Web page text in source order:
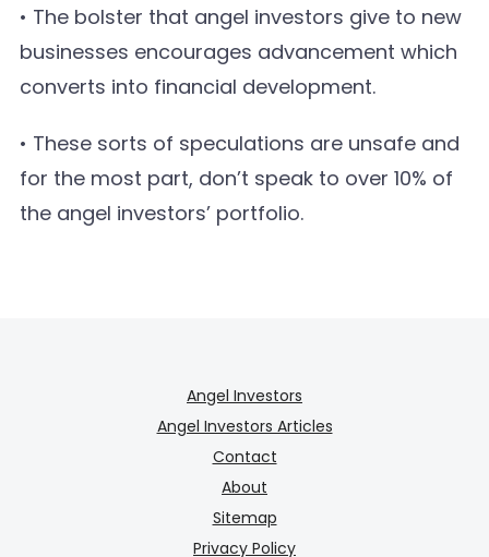
• The bolster that angel investors give to new
businesses encourages advancement which
converts into financial development.
• These sorts of speculations are unsafe and
for the most part, don’t speak to over 10% of
the angel investors’ portfolio.
Angel Investors
Angel Investors Articles
Contact
About
Sitemap
Privacy Policy